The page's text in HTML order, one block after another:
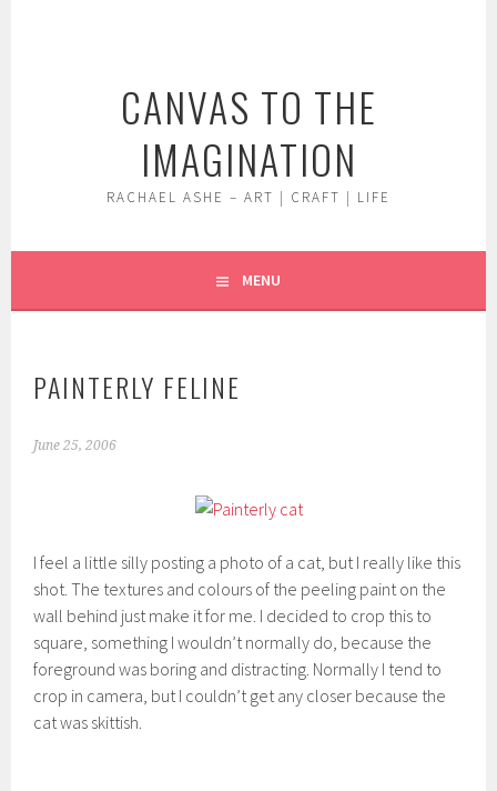
CANVAS TO THE
IMAGINATION
RACHAEL ASHE – ART | CRAFT | LIFE
MENU
PAINTERLY FELINE
June 25, 2006
I feel a little silly posting a photo of a cat, but I really like this
shot. The textures and colours of the peeling paint on the
wall behind just make it for me. I decided to crop this to
square, something I wouldn’t normally do, because the
foreground was boring and distracting. Normally I tend to
crop in camera, but I couldn’t get any closer because the
cat was skittish.